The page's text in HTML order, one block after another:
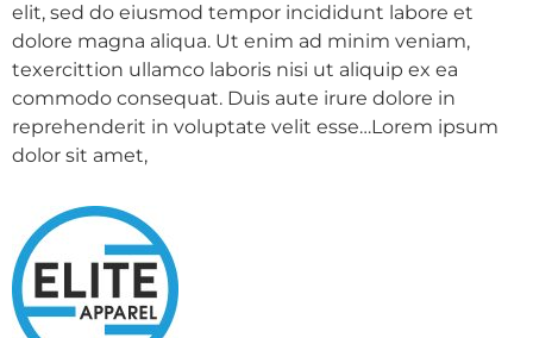
elit, sed do eiusmod tempor incididunt labore et
dolore magna aliqua. Ut enim ad minim veniam,
texercittion ullamco laboris nisi ut aliquip ex ea
commodo consequat. Duis aute irure dolore in
reprehenderit in voluptate velit esse…Lorem ipsum
dolor sit amet,